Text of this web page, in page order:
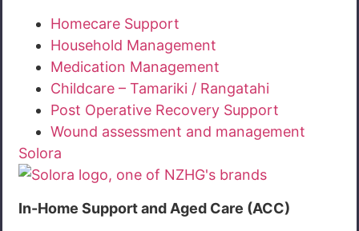
Homecare Support
Household Management
Medication Management
Childcare – Tamariki / Rangatahi
Post Operative Recovery Support
Wound assessment and management
Solora
In-Home Support and Aged Care (ACC)